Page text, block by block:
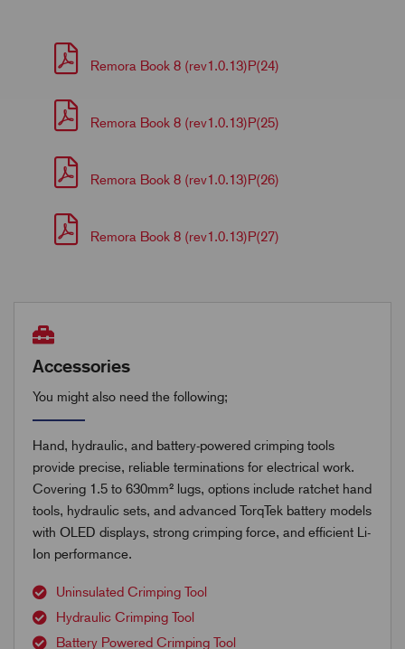
Remora Book 8 (rev1.0.13)P(24)
Remora Book 8 (rev1.0.13)P(25)
Remora Book 8 (rev1.0.13)P(26)
Remora Book 8 (rev1.0.13)P(27)
Accessories
You might also need the following;
Hand, hydraulic, and battery-powered crimping tools
provide precise, reliable terminations for electrical work.
Covering 1.5 to 630mm² lugs, options include ratchet hand
tools, hydraulic sets, and advanced TorqTek battery models
with OLED displays, strong crimping force, and efficient Li-
Ion performance.
Uninsulated Crimping Tool
Hydraulic Crimping Tool
Battery Powered Crimping Tool